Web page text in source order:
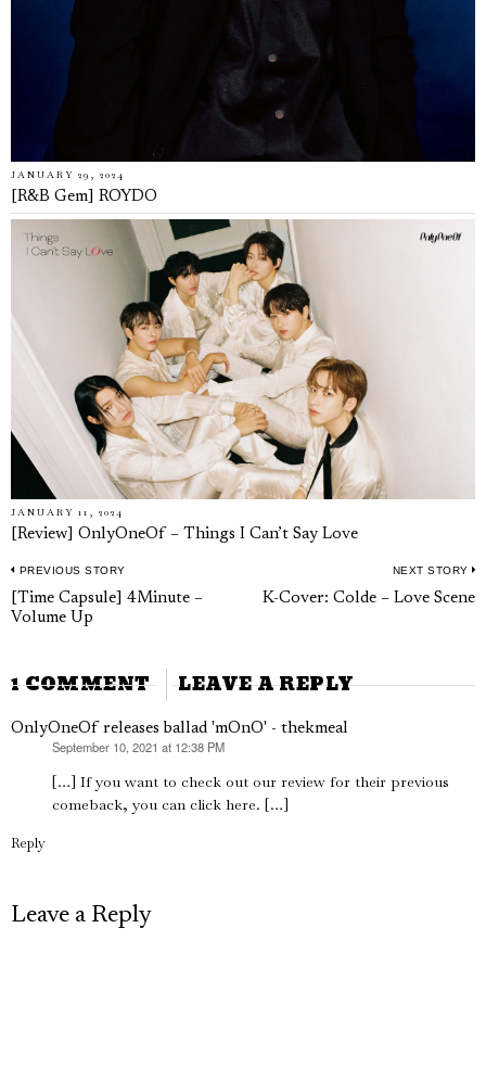
JANUARY 29, 2024
[R&B Gem] ROYDO
JANUARY 11, 2024
[Review] OnlyOneOf – Things I Can’t Say Love
Post
navigation
PREVIOUS STORY
Previous
post:
[Time Capsule] 4Minute –
Volume Up
NEXT STORY
K-Cover: Colde – Love Scene
1 COMMENT LEAVE A REPLY
OnlyOneOf releases ballad 'mOnO' - thekmeal
September 10, 2021 at 12:38 PM
[…] If you want to check out our review for their previous
comeback, you can click here. […]
Reply
Leave a Reply